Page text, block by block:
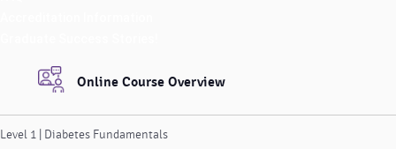
Online Course Overview
Level 1 | Diabetes Fundamentals